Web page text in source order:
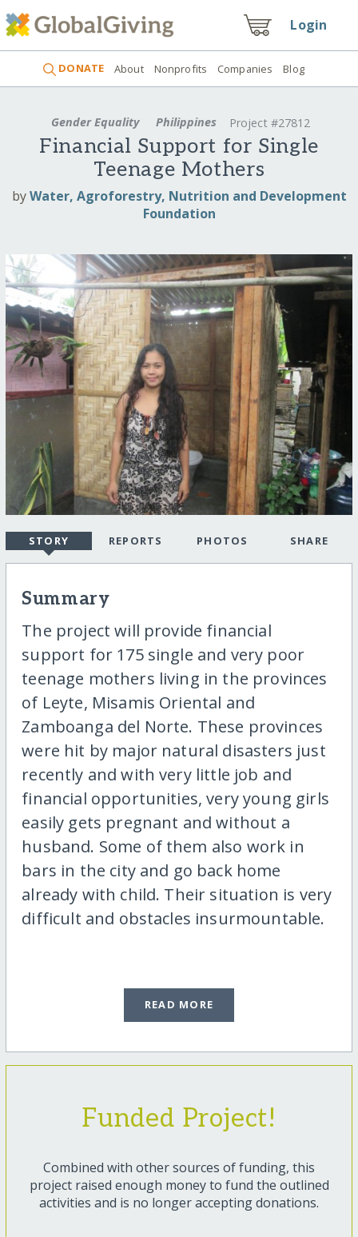
Login
DONATE About Nonprofits Companies Blog
Gender Equality Philippines Project #27812
Financial Support for Single
Teenage Mothers
byWater, Agroforestry, Nutrition and Development
Foundation
STORY REPORTS PHOTOS SHARE
Summary
The project will provide financial
support for 175 single and very poor
teenage mothers living in the provinces
of Leyte, Misamis Oriental and
Zamboanga del Norte. These provinces
were hit by major natural disasters just
recently and with very little job and
financial opportunities, very young girls
easily gets pregnant and without a
husband. Some of them also work in
bars in the city and go back home
already with child. Their situation is very
difficult and obstacles insurmountable.
READ MORE
Funded Project!
Combined with other sources of funding, this
project raised enough money to fund the outlined
activities and is no longer accepting donations.